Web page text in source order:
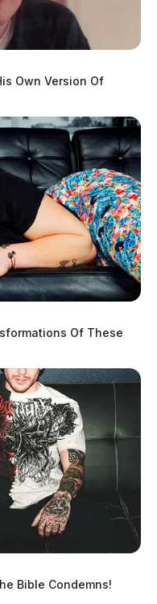
Own Version Of
Of These
Bible Condemns!